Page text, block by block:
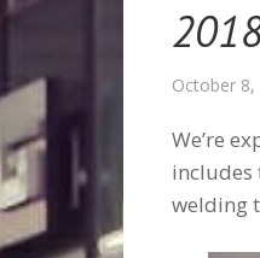
October 8,
We’re
includes
welding